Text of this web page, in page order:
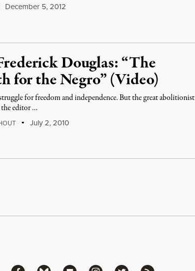
December 5, 2012
Douglas: “The
for the Negro” (Video)
for freedom and independence. But the great abolitionist
the editor …
July 2, 2010